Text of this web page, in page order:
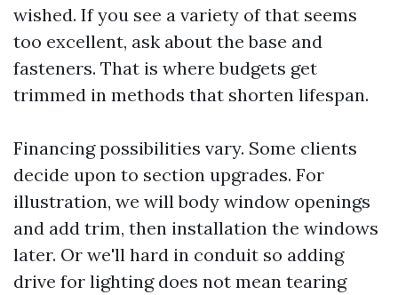
wished. If you see a variety of that seems
too excellent, ask about the base and
fasteners. That is where budgets get
trimmed in methods that shorten lifespan.
Financing possibilities vary. Some clients
decide upon to section upgrades. For
illustration, we will body window openings
and add trim, then installation the windows
later. Or we'll hard in conduit so adding
drive for lighting does not mean tearing